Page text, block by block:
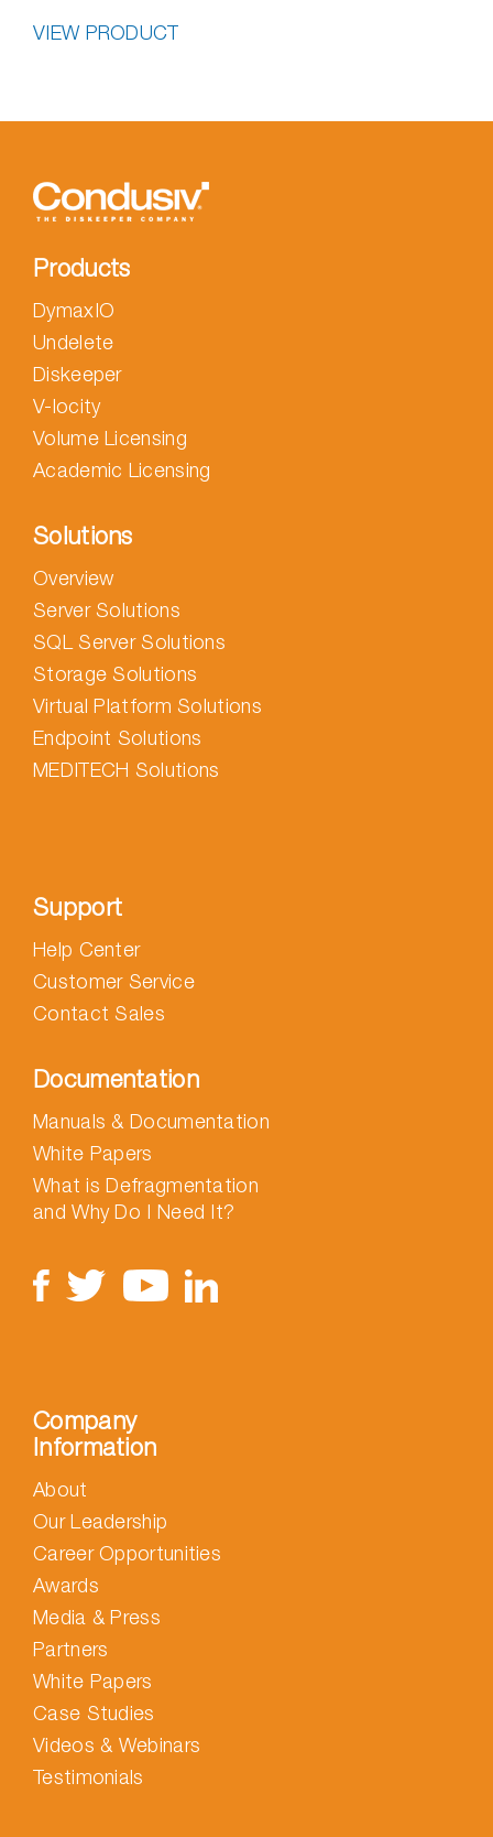
VIEW PRODUCT
Products
DymaxIO
Undelete
Diskeeper
V-locity
Volume Licensing
Academic Licensing
Solutions
Overview
Server Solutions
SQL Server Solutions
Storage Solutions
Virtual Platform Solutions
Endpoint Solutions
MEDITECH Solutions
Support
Help Center
Customer Service
Contact Sales
Documentation
Manuals & Documentation
White Papers
What is Defragmentation
and Why Do I Need It?
Company
Information
About
Our Leadership
Career Opportunities
Awards
Media & Press
Partners
White Papers
Case Studies
Videos & Webinars
Testimonials